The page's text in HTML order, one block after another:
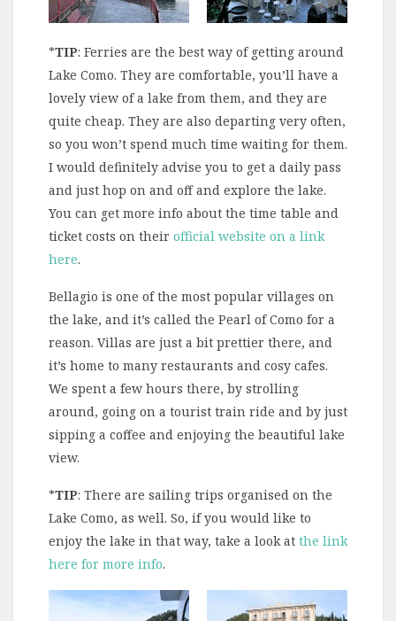
*TIP: Ferries are the best way of getting around
Lake Como. They are comfortable, you’ll have a
lovely view of a lake from them, and they are
quite cheap. They are also departing very often,
so you won’t spend much time waiting for them.
I would definitely advise you to get a daily pass
and just hop on and off and explore the lake.
You can get more info about the time table and
ticket costs on their official website on a link
here.
Bellagio is one of the most popular villages on
the lake, and it’s called the Pearl of Como for a
reason. Villas are just a bit prettier there, and
it’s home to many restaurants and cosy cafes.
We spent a few hours there, by strolling
around, going on a tourist train ride and by just
sipping a coffee and enjoying the beautiful lake
view.
*TIP: There are sailing trips organised on the
Lake Como, as well. So, if you would like to
enjoy the lake in that way, take a look at the link
here for more info.